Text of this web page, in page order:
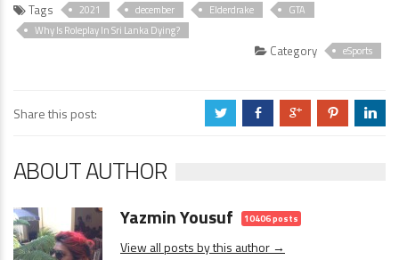
Tags 2021 december Elderdrake
GTA
Why Is Roleplay In Sri Lanka Dying?
Category eSports
Share this post: a b c d j
ABOUT AUTHOR
Yazmin Yousuf 10406 posts
View all posts by this author →